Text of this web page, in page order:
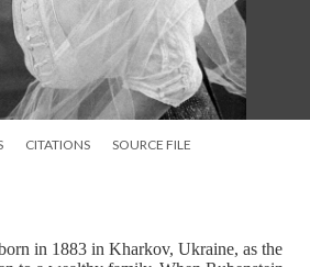
CITATIONS SOURCE FILE
in 1883 in Kharkov, Ukraine, as the